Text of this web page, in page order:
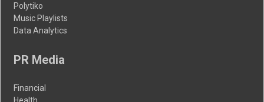
Polytiko
Music Playlists
Data Analytics
PR Media
Financial